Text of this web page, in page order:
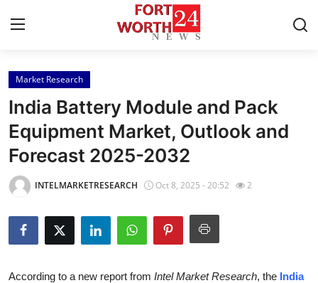
Home
Contact
Press Release
Privacy Policy
About
Market Research
India Battery Module and Pack
Equipment Market, Outlook and
Forecast 2025-2032
INTELMARKETRESEARCH Oct 8, 2025 - 20:52 2
According to a new report from Intel Market Research, the India